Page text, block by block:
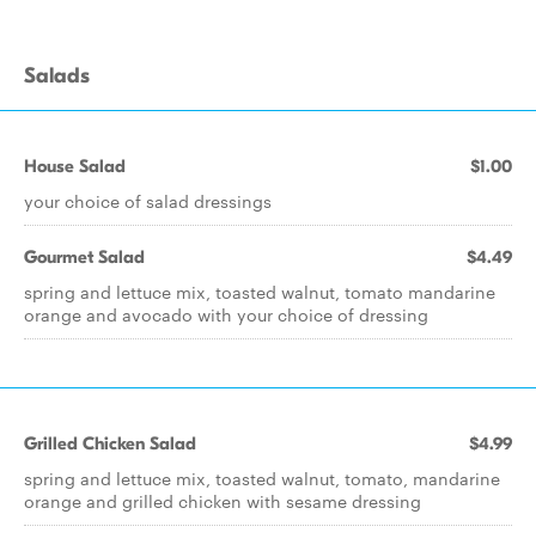
Salads
House Salad $1.00
your choice of salad dressings
Gourmet Salad $4.49
spring and lettuce mix, toasted walnut, tomato mandarine
orange and avocado with your choice of dressing
Grilled Chicken Salad $4.99
spring and lettuce mix, toasted walnut, tomato, mandarine
orange and grilled chicken with sesame dressing